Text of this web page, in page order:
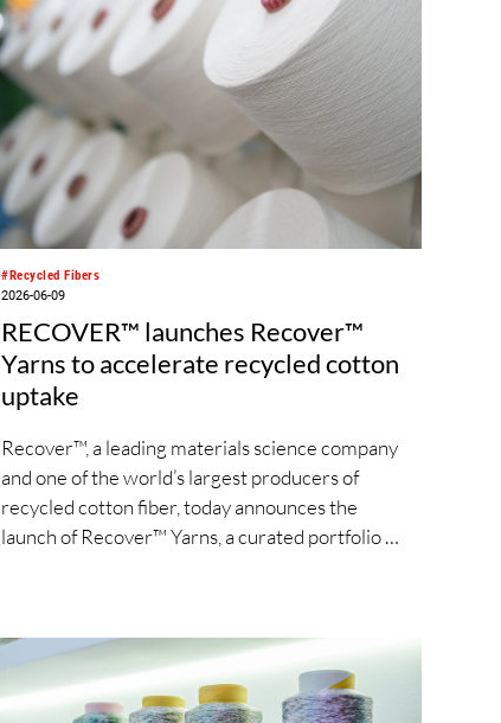
#Recycled Fibers
2026-06-09
RECOVER™ launches Recover™
Yarns to accelerate recycled cotton
uptake
Recover™, a leading materials science company
and one of the world’s largest producers of
recycled cotton fiber, today announces the
launch of Recover™ Yarns, a curated portfolio of